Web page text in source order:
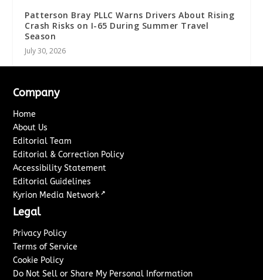
Patterson Bray PLLC Warns Drivers About Rising
Crash Risks on I-65 During Summer Travel
Season
July 30, 2026
Company
Home
About Us
Editorial Team
Editorial & Correction Policy
Accessibility Statement
Editorial Guidelines
Kyrion Media Network ↗
Legal
Privacy Policy
Terms of Service
Cookie Policy
Do Not Sell or Share My Personal Information